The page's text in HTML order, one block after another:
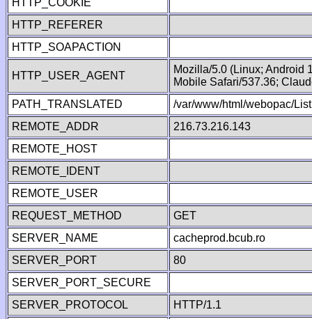
HTTP_COOKIE
HTTP_REFERER
HTTP_SOAPACTION
HTTP_USER_AGENT
Mozilla/5.0 (Linux; Android
Mobile Safari/537.36;
PATH_TRANSLATED
/var/www/html/webopac/
REMOTE_ADDR
216.73.216.143
REMOTE_HOST
REMOTE_IDENT
REMOTE_USER
REQUEST_METHOD
GET
SERVER_NAME
cacheprod.bcub.ro
SERVER_PORT
80
SERVER_PORT_SECURE
SERVER_PROTOCOL
HTTP/1.1